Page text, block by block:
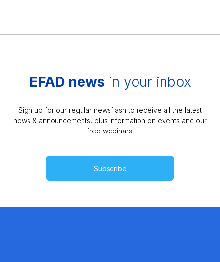
EFAD newsin your inbox
Sign up for our regular newsflash to receive all the latest
news & announcements, plus information on events and our
free webinars.
Subscribe